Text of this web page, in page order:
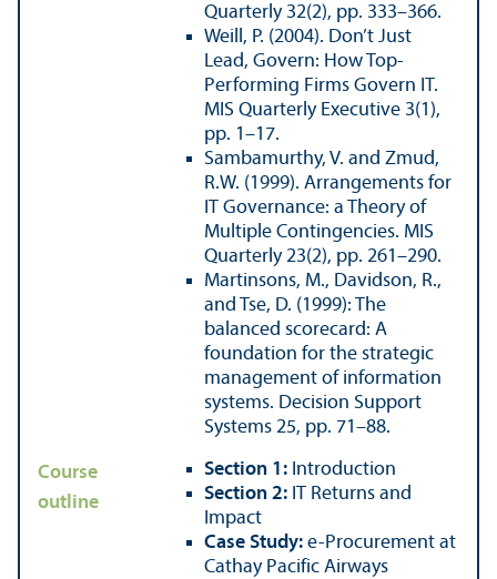
Quarterly 32(2), pp. 333–366.
Weill, P. (2004). Don’t Just
Lead, Govern: How Top-
Performing Firms Govern IT.
MIS Quarterly Executive 3(1),
pp. 1–17.
Sambamurthy, V. and Zmud,
R.W. (1999). Arrangements for
IT Governance: a Theory of
Multiple Contingencies. MIS
Quarterly 23(2), pp. 261–290.
Martinsons, M., Davidson, R.,
and Tse, D. (1999): The
balanced scorecard: A
foundation for the strategic
management of information
systems. Decision Support
Systems 25, pp. 71–88.
Course
outline
Section 1: Introduction
Section 2: IT Returns and
Impact
Case Study: e-Procurement at
Cathay Pacific Airways